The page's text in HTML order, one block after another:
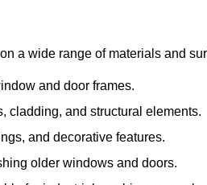
a wide range of materials and
and door frames.
cladding, and structural elements.
and decorative features.
older windows and doors.